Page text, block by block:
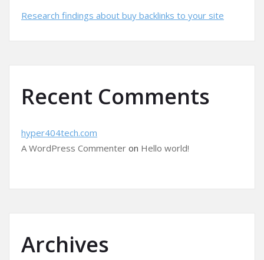
Research findings about buy backlinks to your site
Recent Comments
hyper404tech.com
A WordPress Commenter on Hello world!
Archives